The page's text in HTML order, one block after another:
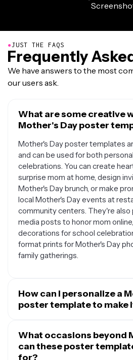
●JUST THE FAQS
Frequently
We have answers to the most
our users ask.
What are some creative
Mother's Day poster
Mother's Day poster templates
and can be used for both
celebrations. You can create
surprise mom at home, design
Mother's Day brunch, or make
local Mother's Day events at
community centers. They're
media posts to honor mom
decorations for school
format prints for Mother's Day
family gatherings.
How can I personalize a
poster template to make
their customization options. You
personal photos of you and your
favorite quotes or sayings, or
What occasions beyond
can these poster
for?